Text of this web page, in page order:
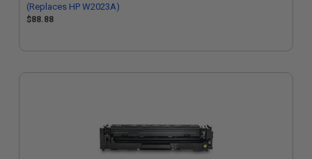
(Replaces HP W2023A)
$88.88